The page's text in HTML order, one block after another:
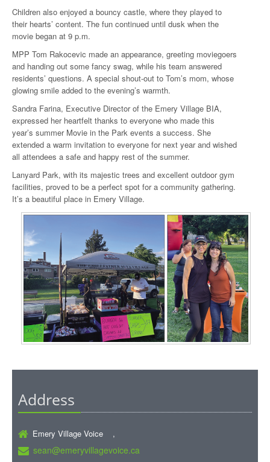
Children also enjoyed a bouncy castle, where they played to
their hearts’ content. The fun continued until dusk when the
movie began at 9 p.m.
MPP Tom Rakocevic made an appearance, greeting moviegoers
and handing out some fancy swag, while his team answered
residents’ questions. A special shout-out to Tom’s mom, whose
glowing smile added to the evening’s warmth.
Sandra Farina, Executive Director of the Emery Village BIA,
expressed her heartfelt thanks to everyone who made this
year’s summer Movie in the Park events a success. She
extended a warm invitation to everyone for next year and wished
all attendees a safe and happy rest of the summer.
Lanyard Park, with its majestic trees and excellent outdoor gym
facilities, proved to be a perfect spot for a community gathering.
It’s a beautiful place in Emery Village.
Address
Emery Village Voice ,
sean@emeryvillagevoice.ca